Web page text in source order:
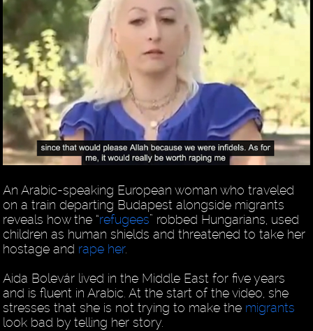
An Arabic-speaking European woman who traveled
on a train departing Budapest alongside migrants
reveals how the “refugees” robbed Hungarians, used
children as human shields and threatened to take her
hostage and rape her.
Aida Bolevár lived in the Middle East for five years
and is fluent in Arabic. At the start of the video, she
stresses that she is not trying to make the migrants
look bad by telling her story.